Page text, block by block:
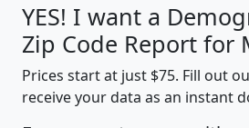
YES! I want a
Zip Code Report for
Prices start at just $75. Fill out
receive your data as an instant